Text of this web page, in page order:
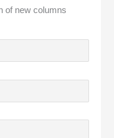
of new columns